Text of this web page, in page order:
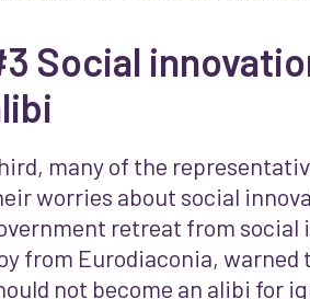
Social
many of the
worries about social
retreat from social
from Eurodiaconia,
not become an alibi for